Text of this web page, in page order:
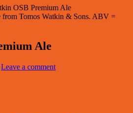
OSB Premium Ale
Tomos Watkin & Sons. ABV =
Ale
Leave a comment